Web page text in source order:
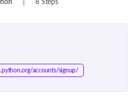
8 Steps
accounts/signup/